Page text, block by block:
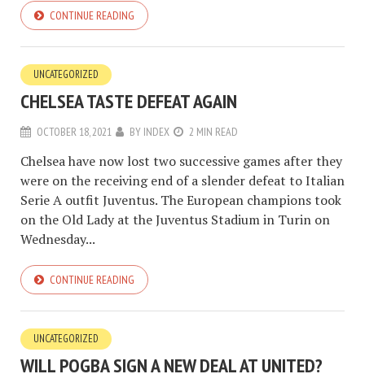
CONTINUE READING
UNCATEGORIZED
CHELSEA TASTE DEFEAT AGAIN
OCTOBER 18, 2021 BY INDEX 2 MIN READ
Chelsea have now lost two successive games after they
were on the receiving end of a slender defeat to Italian
Serie A outfit Juventus. The European champions took
on the Old Lady at the Juventus Stadium in Turin on
Wednesday...
CONTINUE READING
UNCATEGORIZED
WILL POGBA SIGN A NEW DEAL AT UNITED?